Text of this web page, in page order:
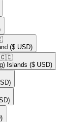
($ USD)
🇨🇨​
Islands ($ USD)